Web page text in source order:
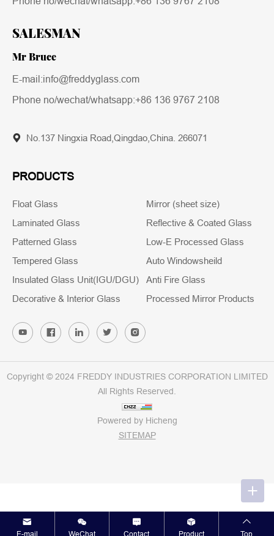
SALESMAN
Mr Bruce
E-mail:info@freddyglass.com
Phone no/wechat/whatsapp:+86 136 9767 2108
No.137 Ningxia Road,Qingdao,China. 266071
PRODUCTS
Float Glass
Mirror (sheet size)
Laminated Glass
Reflective & Coated Glass
Patterned Glass
Low-E Processed Glass
Tempered Glass
Auto Windowsheild
Insulated Glass Unit(IGU/DGU) Anti Fire Glass
Decorative & Interior Glass
Processed Mirror Products
Copyright © 2024 FREDDY INDUSTRIES CORPORATION LIMITED
All Rights Reserved.
Powered by Hicheng
SITEMAP